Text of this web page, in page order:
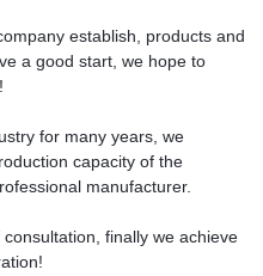
establish, products and
a good start, we hope to
for many years, we
capacity of the
manufacturer.
finally we achieve